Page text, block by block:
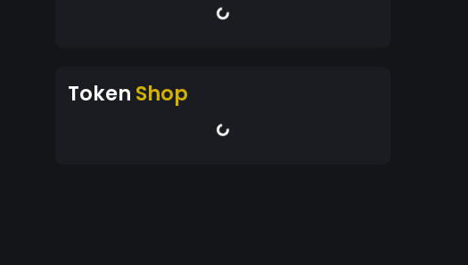
Token Shop